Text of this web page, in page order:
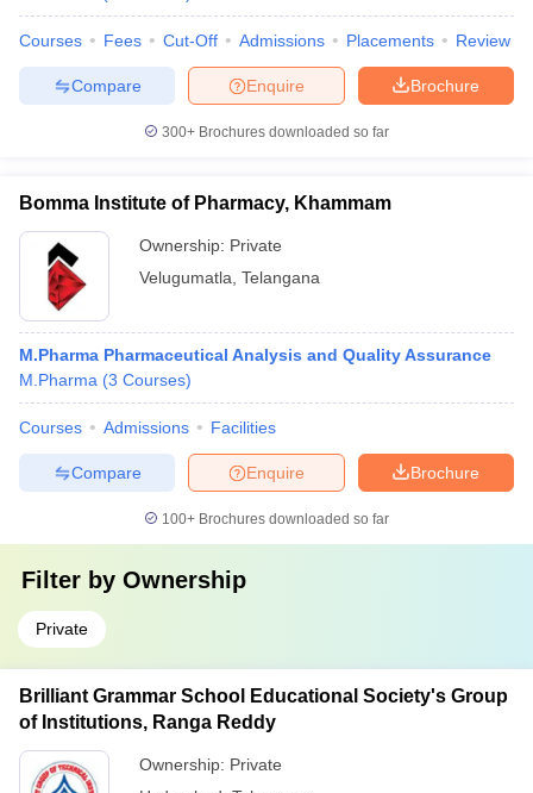
Courses Fees Cut-Off Admissions Placements Review
Brochure
Enquire
Compare
300+ Brochures downloaded so far
Bomma Institute of Pharmacy, Khammam
Ownership: Private
Velugumatla Telangana
M.Pharma Pharmaceutical Analysis and Quality Assurance
M.Pharma (3 Courses)
Courses Admissions Facilities
Brochure
Enquire
Compare
100+ Brochures downloaded so far
Filter by Ownership
Private
Brilliant Grammar School Educational Society's Group
of Institutions, Ranga Reddy
Ownership: Private